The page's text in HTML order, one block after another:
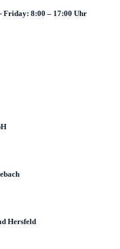
Friday: 8:00 – 17:00 Uhr
Hersfeld